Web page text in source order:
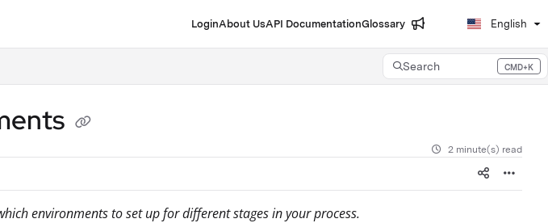
LoginAbout UsAPI DocumentationGlossary English
Search CMD+K
Press CMD+K to open search
2 minute(s) read
environments to set up for different stages in your process.